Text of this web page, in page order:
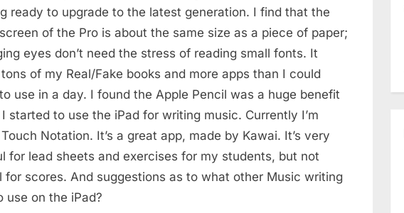
ready to upgrade to the latest generation. I find that the
of the Pro is about the same size as a piece of paper;
eyes don’t need the stress of reading small fonts. It
of my Real/Fake books and more apps than I could
use in a day. I found the Apple Pencil was a huge benefit
started to use the iPad for writing music. Currently I’m
Notation. It’s a great app, made by Kawai. It’s very
for lead sheets and exercises for my students, but not
for scores. And suggestions as to what other Music writing
use on the iPad?